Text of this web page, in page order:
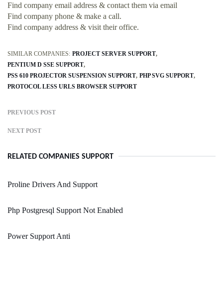
Find company email address & contact them via email
Find company phone & make a call.
Find company address & visit their office.
SIMILAR COMPANIES: PROJECT SERVER SUPPORT
PENTIUM D SSE SUPPORT
PSS 610 PROJECTOR SUSPENSION SUPPORT PHP SVG SUPPORT
PROTOCOL LESS URLS BROWSER SUPPORT
PREVIOUS POST
NEXT POST
RELATED COMPANIES SUPPORT
Proline Drivers And Support
Php Postgresql Support Not Enabled
Power Support Anti